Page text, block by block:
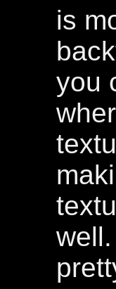
is
you